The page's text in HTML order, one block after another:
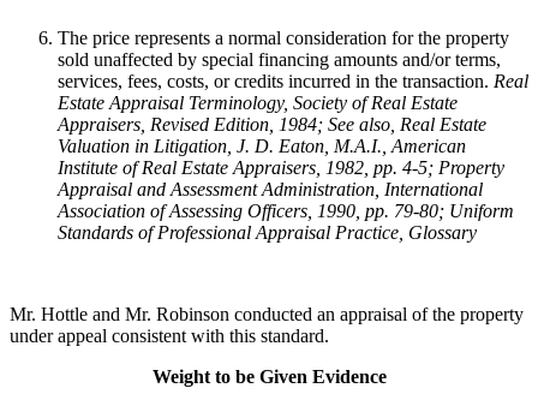
The price represents a normal consideration for the property
sold unaffected by special financing amounts and/or terms,
services, fees, costs, or credits incurred in the transaction. Real
Estate Appraisal Terminology, Society of Real Estate
Appraisers, Revised Edition, 1984; See also, Real Estate
Valuation in Litigation, J. D. Eaton, M.A.I., American
Institute of Real Estate Appraisers, 1982, pp. 4-5; Property
Appraisal and Assessment Administration, International
Association of Assessing Officers, 1990, pp. 79-80; Uniform
Standards of Professional Appraisal Practice, Glossary
Mr. Hottle and Mr. Robinson conducted an appraisal of the property
under appeal consistent with this standard.
Weight to be Given Evidence